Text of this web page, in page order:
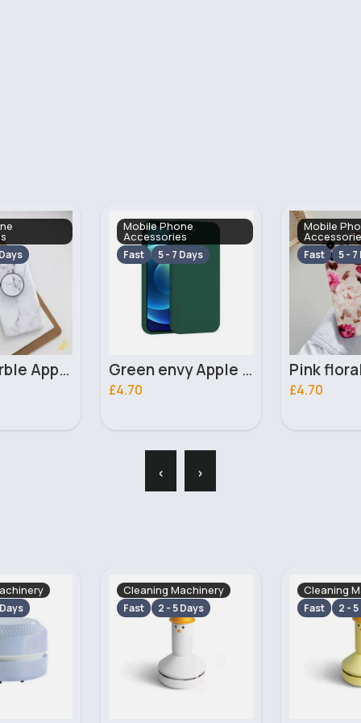
Green envy Apple iPhone 7 Plus phone case
Mobile Phone
Accessories
Fast 5 - 7 Days
Pink floral Apple iPhone 13 phone case
£4.70
Mobile
Fast 5 - 7
£4.70
‹ ›
Cleaning Machinery
Fast 2 - 5 Days
Cleaning
Fast 2 -